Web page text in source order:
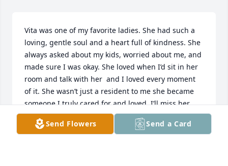
Vita was one of my favorite ladies. She had such a
loving, gentle soul and a heart full of kindness. She
always asked about my kids, worried about me, and
made sure I was okay. She loved when I’d sit in her
room and talk with her  and I loved every moment
of it. She wasn’t just a resident to me she became
someone I truly cared for and loved. I’ll miss her
deeply and I will never forget her. She’ll always hold
a special place in my heart.
Send Flowers Send a Card